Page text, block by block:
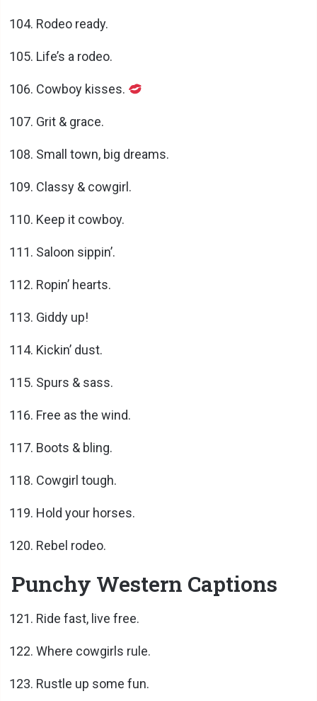
Rodeo ready.
Life’s a rodeo.
Cowboy kisses.
Grit & grace.
Small town, big dreams.
Classy & cowgirl.
Keep it cowboy.
Saloon sippin’.
Ropin’ hearts.
Giddy up!
Kickin’ dust.
Spurs & sass.
Free as the wind.
Boots & bling.
Cowgirl tough.
Hold your horses.
Rebel rodeo.
Punchy Western Captions
Ride fast, live free.
Where cowgirls rule.
Rustle up some fun.